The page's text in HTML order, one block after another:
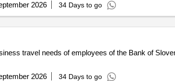
2026 34 Days to go
travel needs of employees of the Bank of
2026 34 Days to go